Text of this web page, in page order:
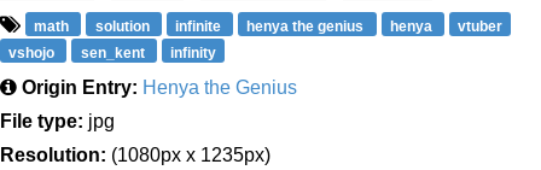
math solution infinite henya the genius henya
vtuber
vshojo
sen_kent infinity
Origin Entry: Henya the Genius
File type: jpg
Resolution: (1080px x 1235px)